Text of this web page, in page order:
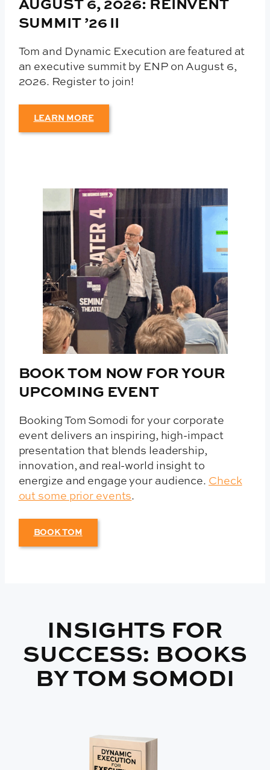
AUGUST 6, 2026: REINVENT
SUMMIT ’26 II
Tom and Dynamic Execution are featured at
an executive summit by ENP on August 6,
2026. Register to join!
LEARN MORE
BOOK TOM NOW FOR YOUR
UPCOMING EVENT
Booking Tom Somodi for your corporate
event delivers an inspiring, high-impact
presentation that blends leadership,
innovation, and real-world insight to
energize and engage your audience. Check
out some prior events.
BOOK TOM
INSIGHTS FOR
SUCCESS: BOOKS
BY TOM SOMODI